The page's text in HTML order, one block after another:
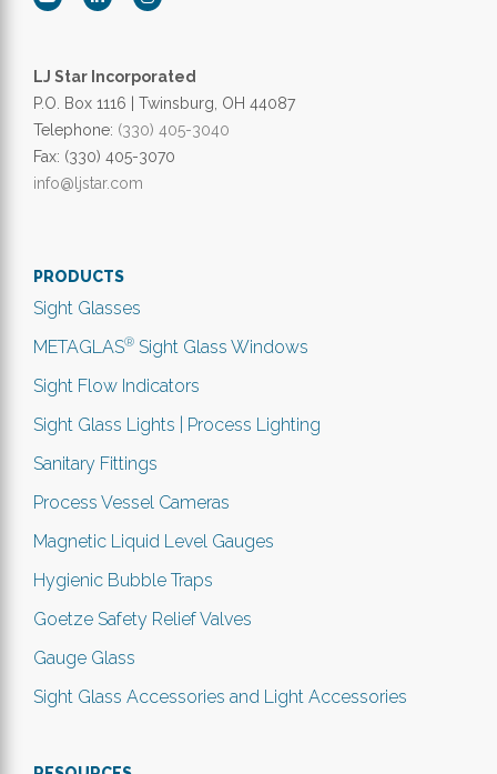
LJ Star Incorporated
P.O. Box 1116 | Twinsburg, OH 44087
Telephone: (330) 405-3040
Fax: (330) 405-3070
info@ljstar.com
PRODUCTS
Sight Glasses
METAGLAS® Sight Glass Windows
Sight Flow Indicators
Sight Glass Lights | Process Lighting
Sanitary Fittings
Process Vessel Cameras
Magnetic Liquid Level Gauges
Hygienic Bubble Traps
Goetze Safety Relief Valves
Gauge Glass
Sight Glass Accessories and Light Accessories